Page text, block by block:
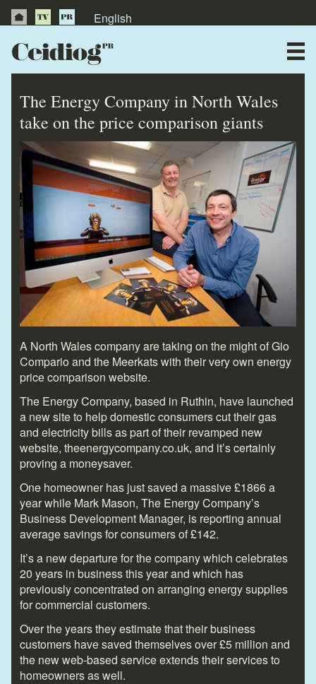
English
Publications
Videos
Testimonials
The Energy Company in North Wales
take on the price comparison giants
A North Wales company are taking on the might of Gio
Compario and the Meerkats with their very own energy
price comparison website.
The Energy Company, based in Ruthin, have launched
a new site to help domestic consumers cut their gas
and electricity bills as part of their revamped new
website, theenergycompany.co.uk, and it’s certainly
proving a moneysaver.
One homeowner has just saved a massive £1866 a
year while Mark Mason, The Energy Company’s
Business Development Manager, is reporting annual
average savings for consumers of £142.
It’s a new departure for the company which celebrates
20 years in business this year and which has
previously concentrated on arranging energy supplies
for commercial customers.
Over the years they estimate that their business
customers have saved themselves over £5 million and
the new web-based service extends their services to
homeowners as well.